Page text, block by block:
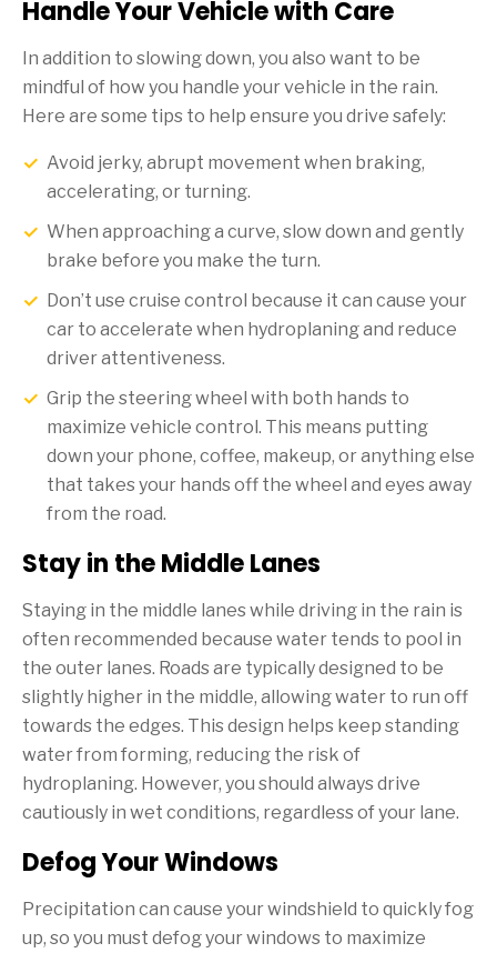
Handle Your Vehicle with Care
In addition to slowing down, you also want to be
mindful of how you handle your vehicle in the rain.
Here are some tips to help ensure you drive safely:
Avoid jerky, abrupt movement when braking,
accelerating, or turning.
When approaching a curve, slow down and gently
brake before you make the turn.
Don’t use cruise control because it can cause your
car to accelerate when hydroplaning and reduce
driver attentiveness.
Grip the steering wheel with both hands to
maximize vehicle control. This means putting
down your phone, coffee, makeup, or anything else
that takes your hands off the wheel and eyes away
from the road.
Stay in the Middle Lanes
Staying in the middle lanes while driving in the rain is
often recommended because water tends to pool in
the outer lanes. Roads are typically designed to be
slightly higher in the middle, allowing water to run off
towards the edges. This design helps keep standing
water from forming, reducing the risk of
hydroplaning. However, you should always drive
cautiously in wet conditions, regardless of your lane.
Defog Your Windows
Precipitation can cause your windshield to quickly fog
up, so you must defog your windows to maximize